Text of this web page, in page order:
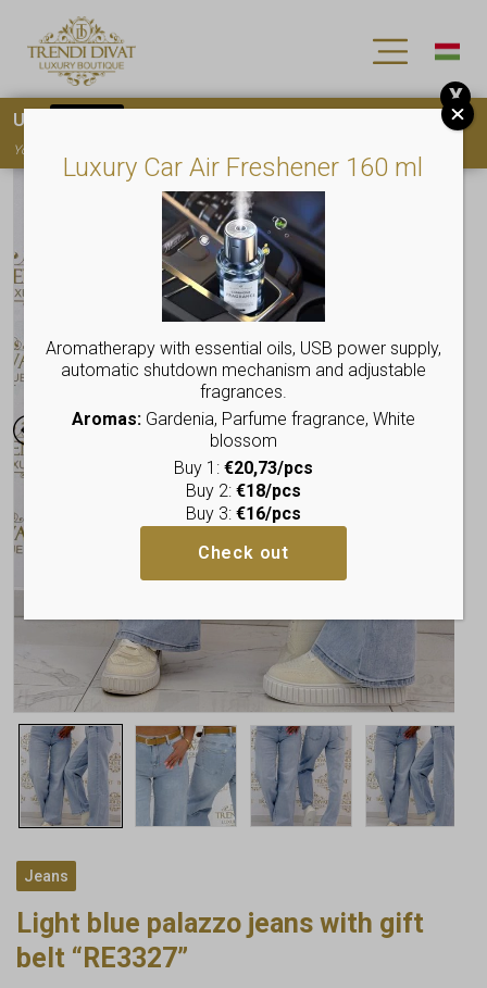
Jeans
Light blue palazzo jeans with gift
belt “RE3327”
Luxury Car Air Freshener 160 ml
Aromatherapy with essential oils, USB power supply,
automatic shutdown mechanism and adjustable
fragrances.
Aromas:Gardenia, Parfume fragrance, White
blossom
Buy 1: €20,73/pcs
Buy 2: €18/pcs
Buy 3: €16/pcs
Check out
Use
You must
X